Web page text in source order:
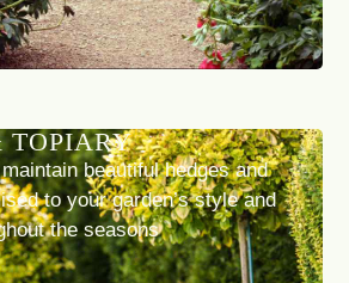
TOPIARY
beautiful hedges and
to your garden’s style and
the seasons